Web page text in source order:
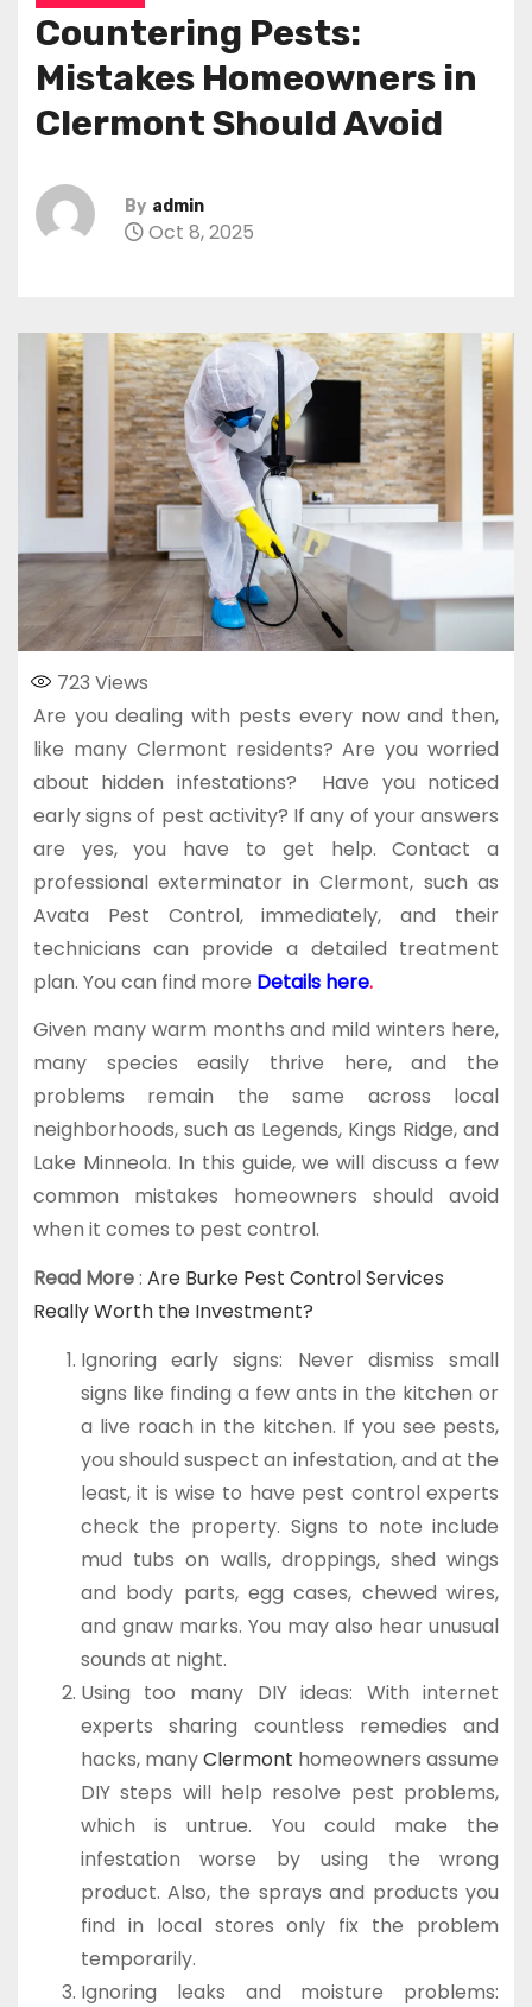
Countering Pests:
Mistakes Homeowners in
Clermont Should Avoid
By admin
Oct 8, 2025
723 Views
Are you dealing with pests every now and then,
like many Clermont residents? Are you worried
about hidden infestations? Have you noticed
early signs of pest activity? If any of your answers
are yes, you have to get help. Contact a
professional exterminator in Clermont, such as
Avata Pest Control, immediately, and their
technicians can provide a detailed treatment
plan. You can find more Details here.
Given many warm months and mild winters here,
many species easily thrive here, and the
problems remain the same across local
neighborhoods, such as Legends, Kings Ridge, and
Lake Minneola. In this guide, we will discuss a few
common mistakes homeowners should avoid
when it comes to pest control.
Read More: Are Burke Pest Control Services
Really Worth the Investment?
Ignoring early signs: Never dismiss small
signs like finding a few ants in the kitchen or
a live roach in the kitchen. If you see pests,
you should suspect an infestation, and at the
least, it is wise to have pest control experts
check the property. Signs to note include
mud tubs on walls, droppings, shed wings
and body parts, egg cases, chewed wires,
and gnaw marks. You may also hear unusual
sounds at night.
Using too many DIY ideas: With internet
experts sharing countless remedies and
hacks, manyClermont homeowners assume
DIY steps will help resolve pest problems,
which is untrue. You could make the
infestation worse by using the wrong
product. Also, the sprays and products you
find in local stores only fix the problem
temporarily.
Ignoring leaks and moisture problems: